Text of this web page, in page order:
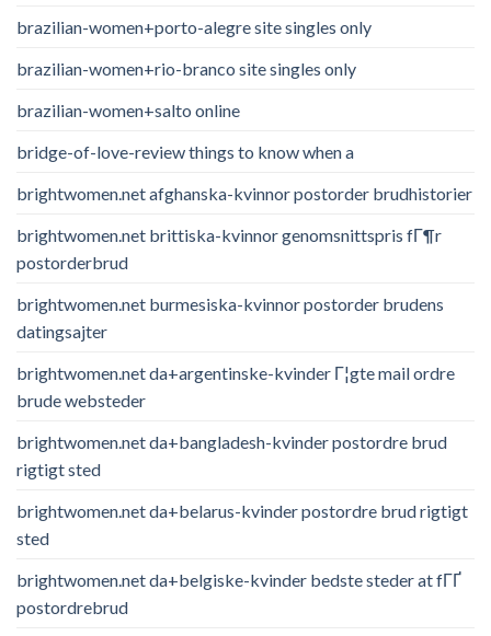
brazilian-women+porto-alegre site singles only
brazilian-women+rio-branco site singles only
brazilian-women+salto online
bridge-of-love-review things to know when a
brightwomen.net afghanska-kvinnor postorder brudhistorier
brightwomen.net brittiska-kvinnor genomsnittspris fГ¶r
postorderbrud
brightwomen.net burmesiska-kvinnor postorder brudens
datingsajter
brightwomen.net da+argentinske-kvinder Г¦gte mail ordre
brude websteder
brightwomen.net da+bangladesh-kvinder postordre brud
rigtigt sted
brightwomen.net da+belarus-kvinder postordre brud rigtigt
sted
brightwomen.net da+belgiske-kvinder bedste steder at fГҐ
postordrebrud